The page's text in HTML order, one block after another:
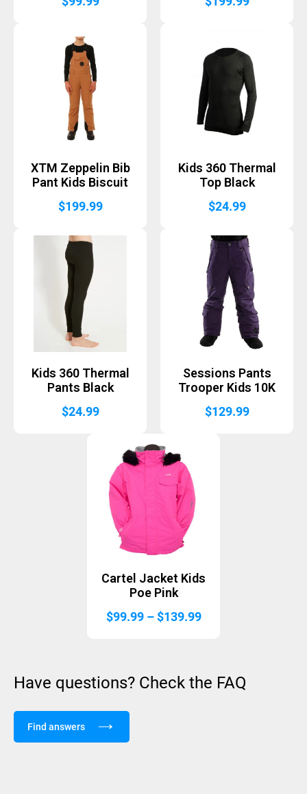
XTM Zeppelin Bib
Pant Kids Biscuit
$199.99
Kids 360 Thermal
Top Black
$24.99
Kids 360 Thermal
Pants Black
$24.99
Sessions Pants
Trooper Kids 10K
$129.99
Cartel Jacket Kids
Poe Pink
$99.99 – $139.99Price
$139.99
Have questions? Check the FAQ
Find answers